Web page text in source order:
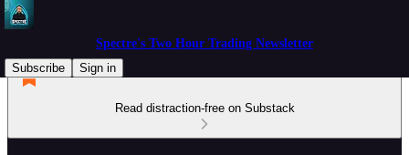
Spectre's Two Hour Trading Newsletter
Subscribe
Sign in
Read distraction-free on Substack